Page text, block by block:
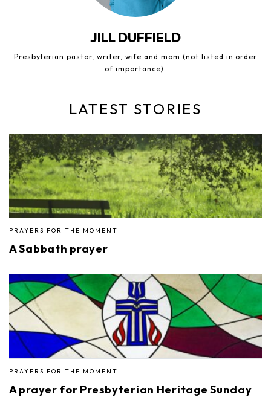
JILL DUFFIELD
Presbyterian pastor, writer, wife and mom (not listed in order
of importance).
LATEST STORIES
PRAYERS FOR THE MOMENT
A Sabbath prayer
PRAYERS FOR THE MOMENT
A prayer for Presbyterian Heritage Sunday